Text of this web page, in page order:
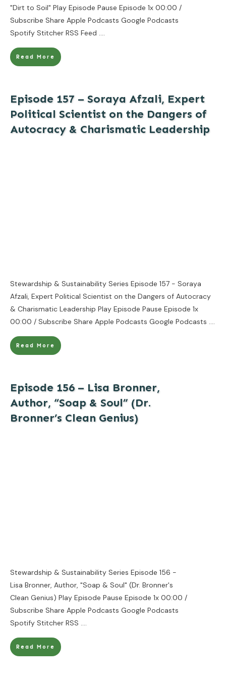
"Dirt to Soil" Play Episode Pause Episode 1x 00:00 /
Subscribe Share Apple Podcasts Google Podcasts
Spotify Stitcher RSS Feed ....
Read More
Episode 157 – Soraya Afzali, Expert
Political Scientist on the Dangers of
Autocracy & Charismatic Leadership
Stewardship & Sustainability Series Episode 157 - Soraya
Afzali, Expert Political Scientist on the Dangers of Autocracy
& Charismatic Leadership Play Episode Pause Episode 1x
00:00 / Subscribe Share Apple Podcasts Google Podcasts ....
Read More
Episode 156 – Lisa Bronner,
Author, “Soap & Soul” (Dr.
Bronner’s Clean Genius)
Stewardship & Sustainability Series Episode 156 -
Lisa Bronner, Author, "Soap & Soul" (Dr. Bronner's
Clean Genius) Play Episode Pause Episode 1x 00:00 /
Subscribe Share Apple Podcasts Google Podcasts
Spotify Stitcher RSS ....
Read More